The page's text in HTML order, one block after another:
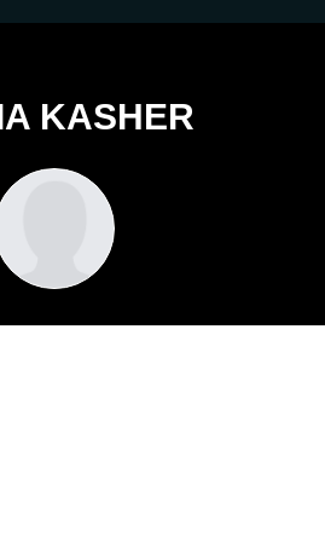
KASHER